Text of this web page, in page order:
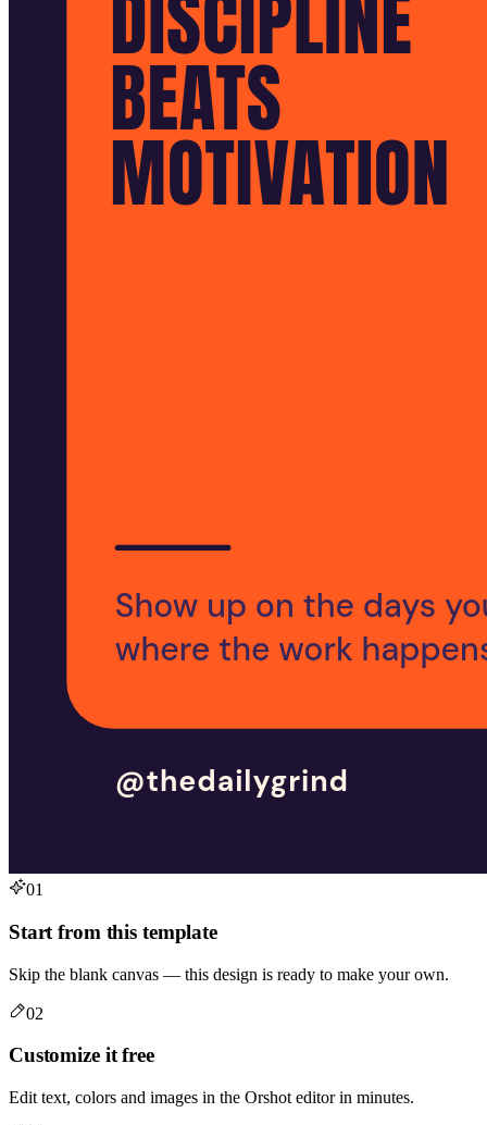
01
Start from this template
Skip the blank canvas — this design is ready to make your own.
02
Customize it free
Edit text, colors and images in the Orshot editor in minutes.